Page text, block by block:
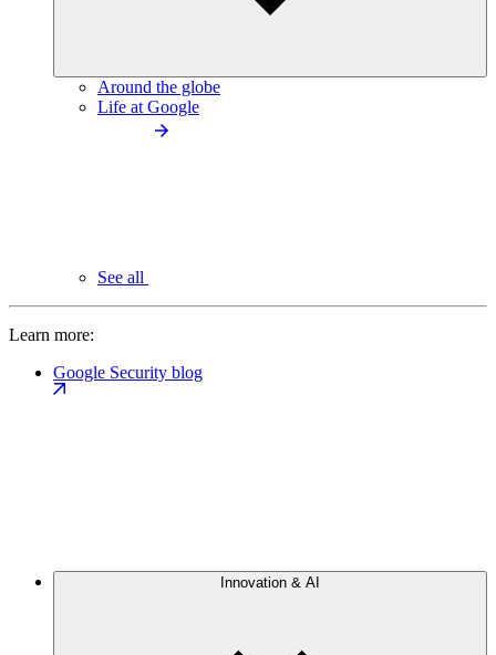
Around the globe
Life at Google
See all
Learn more:
Google Security blog
Innovation & AI